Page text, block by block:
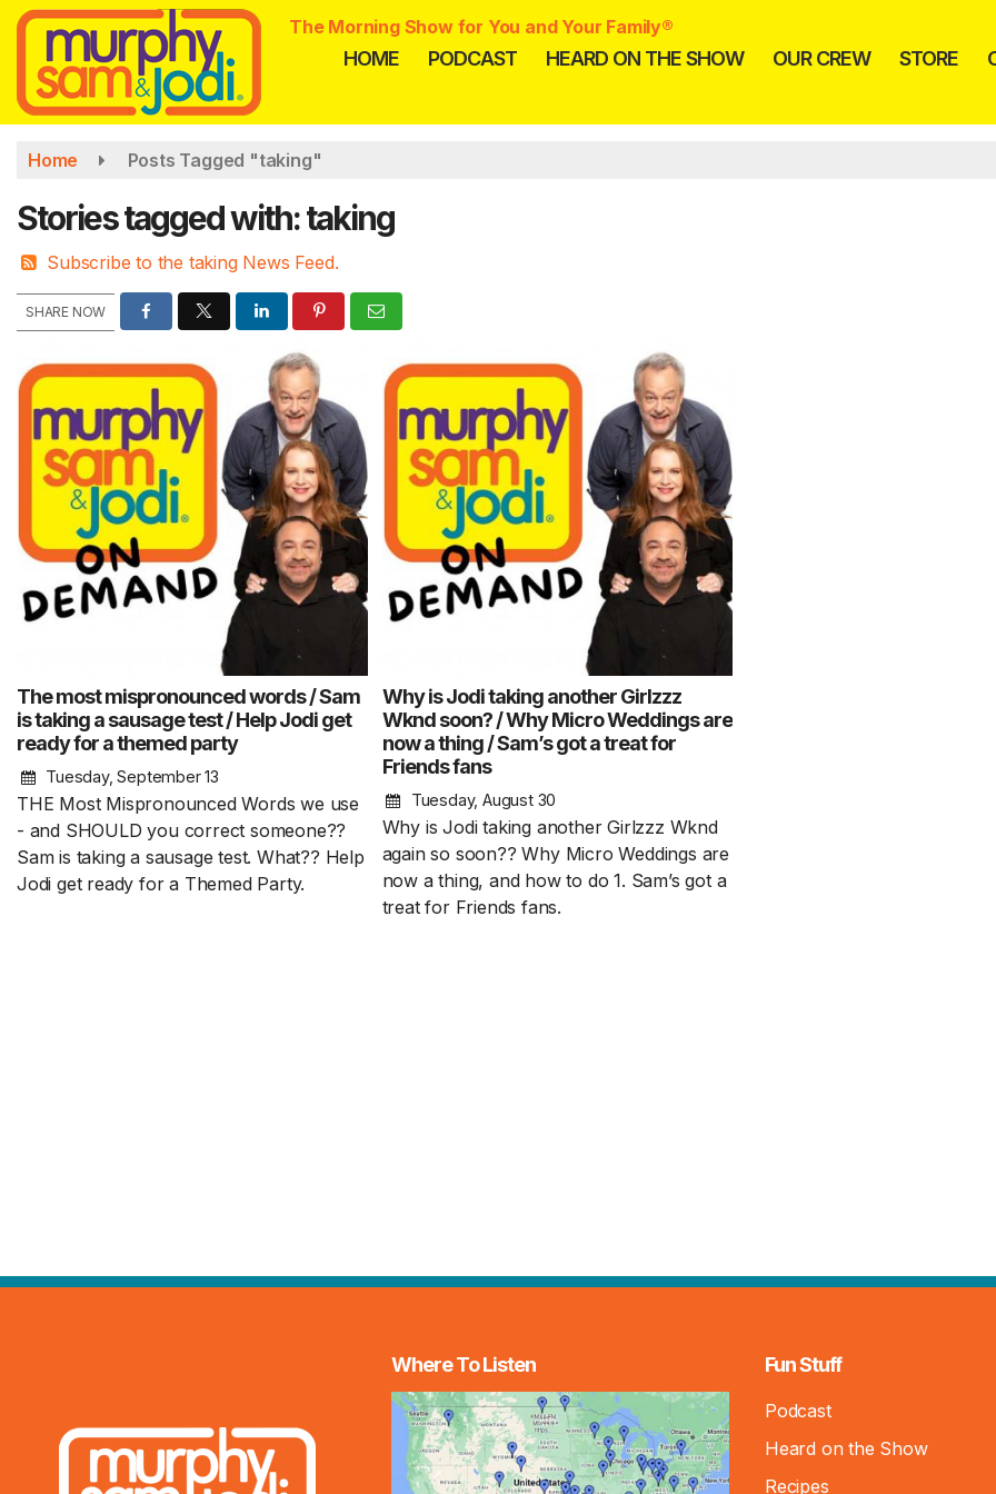
Skip
main
content
The Morning Show for You and Your Family®
HOME PODCAST HEARD ON THE SHOW OUR CREW STORE
Home Posts Tagged "taking"
Stories tagged with: taking
Subscribe to the taking News Feed.
SHARE NOW
The most mispronounced words / Sam
is taking a sausage test / Help Jodi get
ready for a themed party
Tuesday, September 13
THE Most Mispronounced Words we use
- and SHOULD you correct someone??
Sam is taking a sausage test. What?? Help
Jodi get ready for a Themed Party.
Why is Jodi taking another Girlzzz
Wknd soon? / Why Micro Weddings are
now a thing / Sam’s got a treat for
Friends fans
Tuesday, August 30
Why is Jodi taking another Girlzzz Wknd
again so soon?? Why Micro Weddings are
now a thing, and how to do 1. Sam’s got a
treat for Friends fans.
Where To Listen Fun Stuff
Podcast
Heard on the Show
Recipes